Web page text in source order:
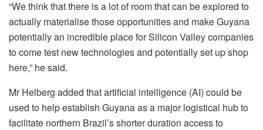
“We think that there is a lot of room that can be explored to
actually materialise those opportunities and make Guyana
potentially an incredible place for Silicon Valley companies
to come test new technologies and potentially set up shop
here,” he said.
Mr Helberg added that artificial intelligence (AI) could be
used to help establish Guyana as a major logistical hub to
facilitate northern Brazil’s shorter duration access to